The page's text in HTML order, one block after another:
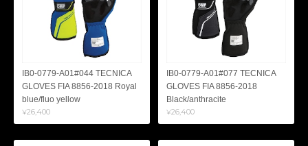
IB0-0779-A01#044 TECNICA
GLOVES FIA 8856-2018 Royal
blue/fluo yellow
¥26,400
IB0-0779-A01#077 TECNICA
GLOVES FIA 8856-2018
Black/anthracite
¥26,400